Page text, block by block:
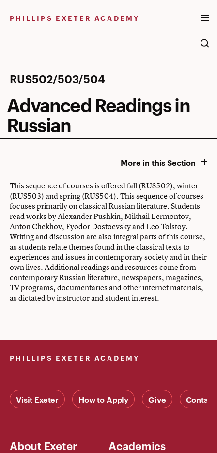
PHILLIPS EXETER ACADEMY
Advanced
Readings
in
Russian
RUS502/503/504
Advanced Readings in
Russian
More in this Section
This sequence of courses is offered fall (RUS502), winter
(RUS503) and spring (RUS504). This sequence of courses
focuses primarily on classical Russian literature. Students
read works by Alexander Pushkin, Mikhail Lermontov,
Anton Chekhov, Fyodor Dostoevsky and Leo Tolstoy.
Writing and discussion are also integral parts of this course,
as students relate themes found in the classical texts to
experiences and issues in contemporary society and in their
own lives. Additional readings and resources come from
contemporary Russian literature, newspapers, magazines,
TV programs, documentaries and other internet materials,
as dictated by instructor and student interest.
PHILLIPS EXETER ACADEMY
Visit Exeter How to Apply Give Contact
About Exeter Academics